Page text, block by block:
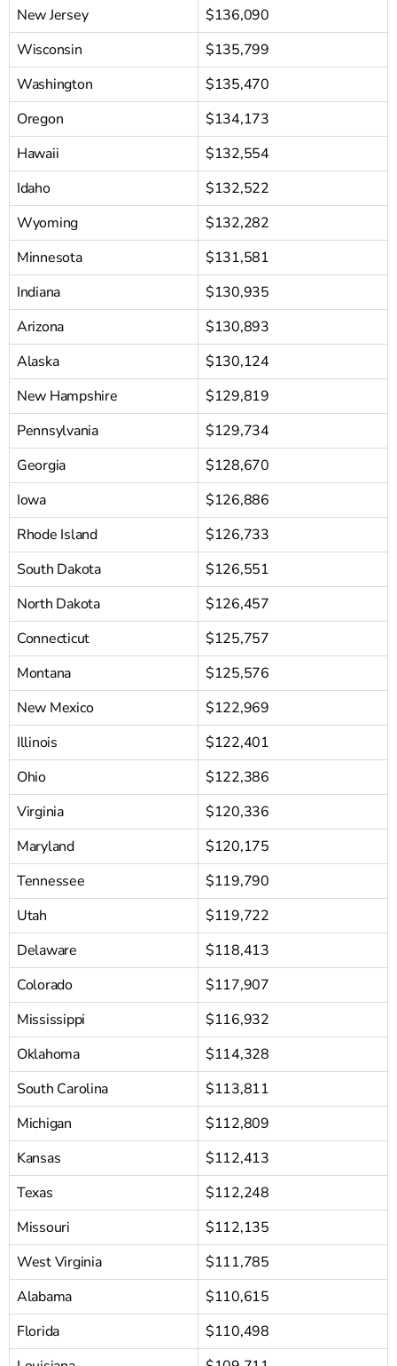
New Jersey
$136,090
Wisconsin
$135,799
Washington
$135,470
Oregon
$134,173
Hawaii
$132,554
Idaho
$132,522
Wyoming
$132,282
Minnesota
$131,581
Indiana
$130,935
Arizona
$130,893
Alaska
$130,124
New Hampshire
$129,819
Pennsylvania
$129,734
Georgia
$128,670
Iowa
$126,886
Rhode Island
$126,733
South Dakota
$126,551
North Dakota
$126,457
Connecticut
$125,757
Montana
$125,576
New Mexico
$122,969
Illinois
$122,401
Ohio
$122,386
Virginia
$120,336
Maryland
$120,175
Tennessee
$119,790
Utah
$119,722
Delaware
$118,413
Colorado
$117,907
Mississippi
$116,932
Oklahoma
$114,328
South Carolina
$113,811
Michigan
$112,809
Kansas
$112,413
Texas
$112,248
Missouri
$112,135
West Virginia
$111,785
Alabama
$110,615
Florida
$110,498